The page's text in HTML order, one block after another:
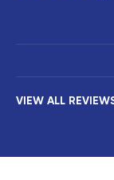
VIEW ALL